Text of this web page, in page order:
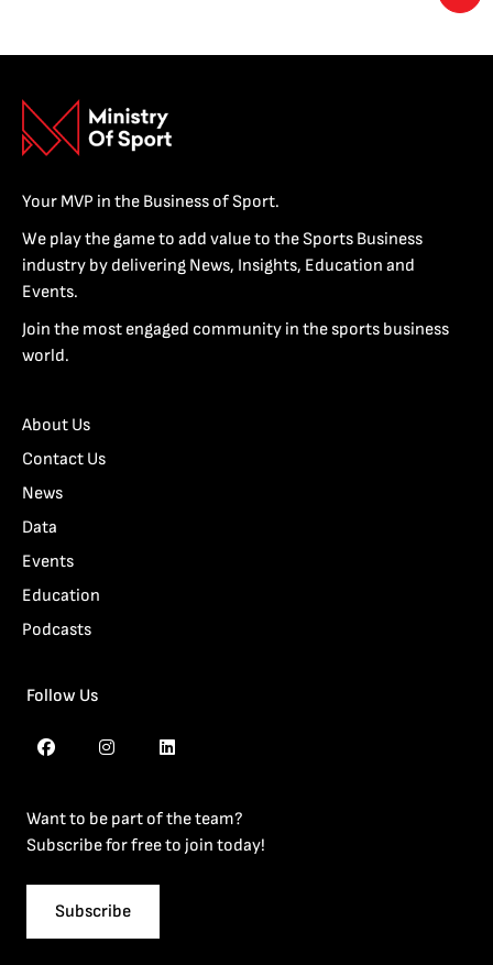
Your MVP in the Business of Sport.
We play the game to add value to the Sports Business
industry by delivering News, Insights, Education and
Events.
Join the most engaged community in the sports business
world.
About Us
Contact Us
News
Data
Events
Education
Podcasts
Follow Us
Want to be part of the team?
Subscribe for free to join today!
Subscribe